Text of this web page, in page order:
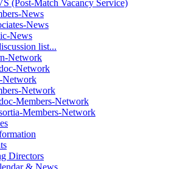
(Post-Match Vacancy Service)
News
News
News
list...
Network
Network
Network
Network
Members-Network
Members-Network
Directors
& News